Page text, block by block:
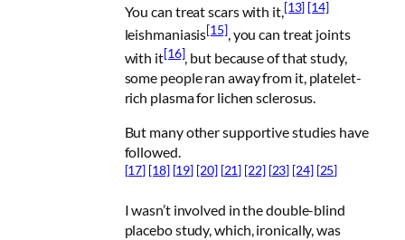
You can treat scars with it,[13] [14]
leishmaniasis[15], you can treat joints
with it[16], but because of that study,
some people ran away from it, platelet-
rich plasma for lichen sclerosus.
But many other supportive studies have
followed.
[17] [18] [19] [20] [21] [22] [23] [24] [25]
I wasn’t involved in the double-blind
placebo study, which, ironically, was